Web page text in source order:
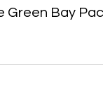
Green Bay